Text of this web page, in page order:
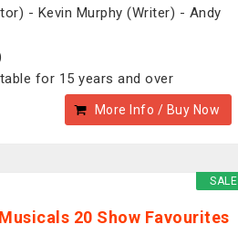
- Kevin Murphy (Writer) - Andy
for 15 years and over
More Info / Buy Now
SALE
20 Show Favourites